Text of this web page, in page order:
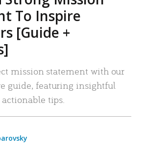
To Inspire
[Guide +
mission statement with our
guide, featuring insightful
tips.